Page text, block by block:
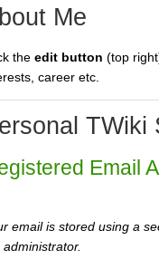
Me
the edit button (top
career etc.
TWiki
Email
email is stored using a
administrator.